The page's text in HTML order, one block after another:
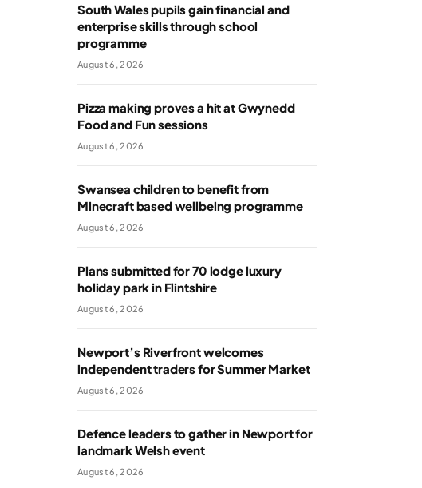
South Wales pupils gain financial and
enterprise skills through school
programme
August 6, 2026
Pizza making proves a hit at Gwynedd
Food and Fun sessions
August 6, 2026
Swansea children to benefit from
Minecraft based wellbeing programme
August 6, 2026
Plans submitted for 70 lodge luxury
holiday park in Flintshire
August 6, 2026
Newport’s Riverfront welcomes
independent traders for Summer Market
August 6, 2026
Defence leaders to gather in Newport for
landmark Welsh event
August 6, 2026